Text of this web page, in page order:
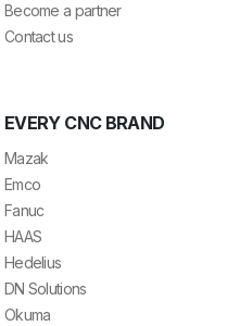
Become a partner
Contact us
EVERY CNC BRAND
Mazak
Emco
Fanuc
HAAS
Hedelius
DN Solutions
Okuma